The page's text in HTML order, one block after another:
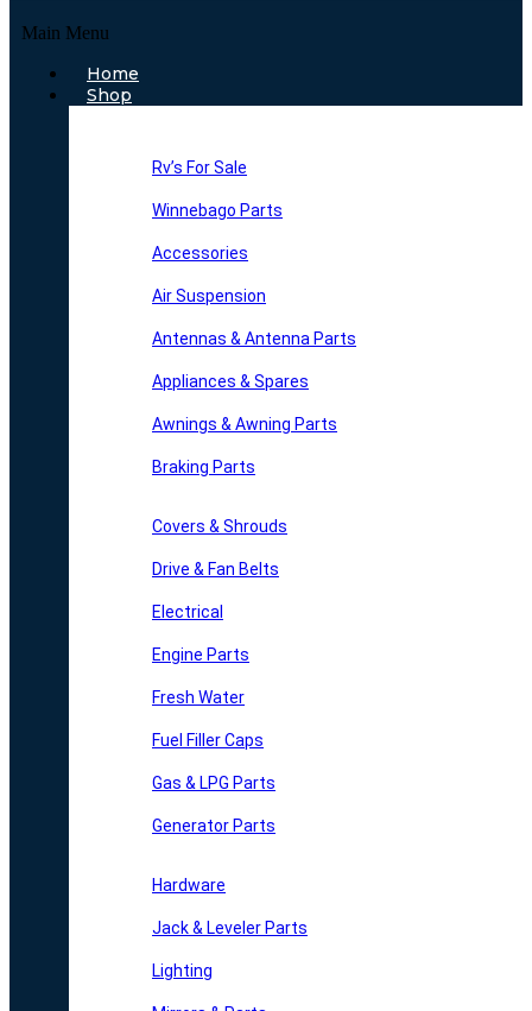
Main Menu
Home
Shop
Rv’s For Sale
Winnebago Parts
Accessories
Air Suspension
Antennas & Antenna Parts
Appliances & Spares
Awnings & Awning Parts
Braking Parts
Covers & Shrouds
Drive & Fan Belts
Electrical
Engine Parts
Fresh Water
Fuel Filler Caps
Gas & LPG Parts
Generator Parts
Hardware
Jack & Leveler Parts
Lighting